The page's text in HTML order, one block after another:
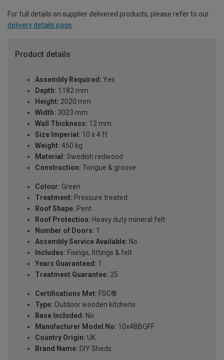
For full details on supplier delivered products, please refer to our
delivery details page.
Product details
Assembly Required: Yes
Depth: 1182 mm
Height: 2020 mm
Width: 3023 mm
Wall Thickness: 12 mm
Size Imperial: 10 x 4 ft
Weight: 450 kg
Material: Swedish redwood
Construction: Tongue & groove
Colour: Green
Treatment: Pressure treated
Roof Shape: Pent
Roof Protection: Heavy duty mineral felt
Number of Doors: 1
Assembly Service Available: No
Includes: Fixings, fittings & felt
Years Guaranteed: 1
Treatment Guarantee: 25
Certifications Met: FSC®
Type: Outdoor wooden kitchens
Base Included: No
Manufacturer Model No: 10x4BBQFF
Country Origin: UK
Brand Name: DIY Sheds